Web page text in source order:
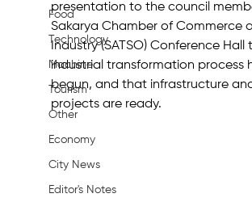
Food
Technology
Machine
Tourism
Other
Economy
City News
Editor's Notes
presentation to the council
Sakarya Chamber of Commerce
Industry (SATSO) Conference Hall
industrial transformation process
begun, and that infrastructure
projects are ready.